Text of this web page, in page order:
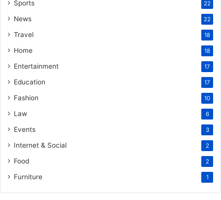
Sports 22
News 22
Travel 18
Home 18
Entertainment 17
Education 17
Fashion 10
Law 6
Events 3
Internet & Social 2
Food 2
Furniture 1